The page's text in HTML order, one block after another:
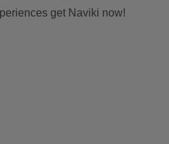
get Naviki now!